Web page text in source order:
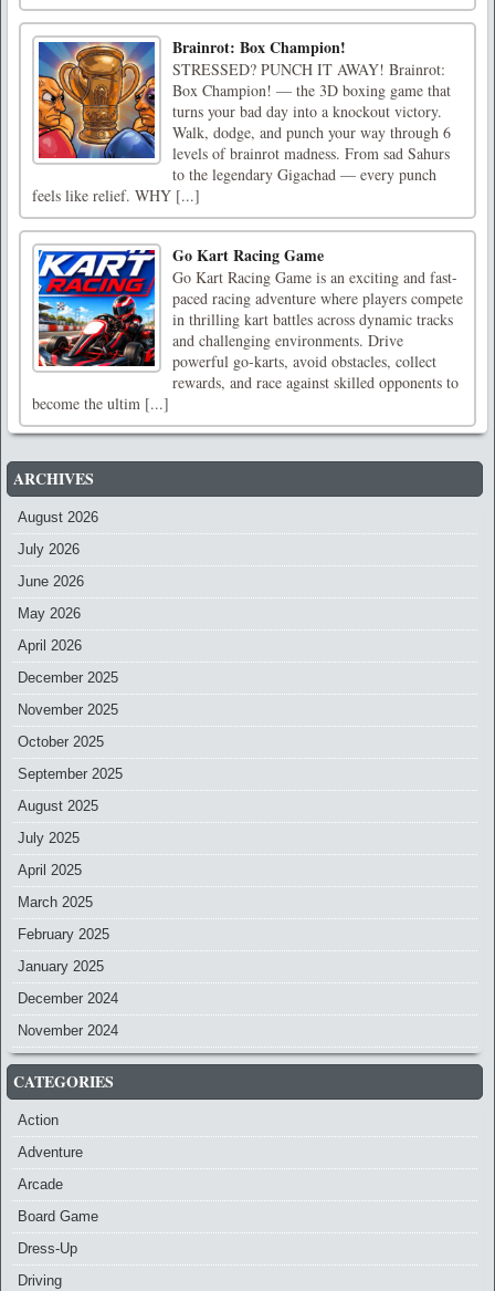
Brainrot: Box Champion!
STRESSED? PUNCH IT AWAY! Brainrot:
Box Champion! — the 3D boxing game that
turns your bad day into a knockout victory.
Walk, dodge, and punch your way through 6
levels of brainrot madness. From sad Sahurs
to the legendary Gigachad — every punch
feels like relief. WHY [...]
Go Kart Racing Game
Go Kart Racing Game is an exciting and fast-
paced racing adventure where players compete
in thrilling kart battles across dynamic tracks
and challenging environments. Drive
powerful go-karts, avoid obstacles, collect
rewards, and race against skilled opponents to
become the ultim [...]
ARCHIVES
August 2026
July 2026
June 2026
May 2026
April 2026
December 2025
November 2025
October 2025
September 2025
August 2025
July 2025
April 2025
March 2025
February 2025
January 2025
December 2024
November 2024
CATEGORIES
Action
Adventure
Arcade
Board Game
Dress-Up
Driving